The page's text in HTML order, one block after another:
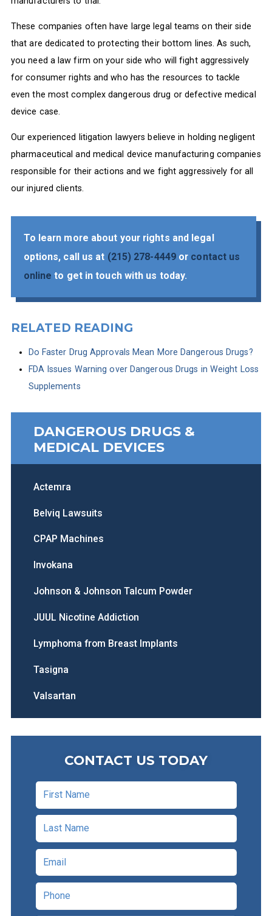
These companies often have large legal teams on their side
that are dedicated to protecting their bottom lines. As such,
you need a law firm on your side who will fight aggressively
for consumer rights and who has the resources to tackle
even the most complex dangerous drug or defective medical
device case.
Our experienced litigation lawyers believe in holding negligent
pharmaceutical and medical device manufacturing companies
responsible for their actions and we fight aggressively for all
our injured clients.
To learn more about your rights and legal
options, call us at (215) 278-4449or contact us
online to get in touch with us today.
RELATED READING
Do Faster Drug Approvals Mean More Dangerous Drugs?
FDA Issues Warning over Dangerous Drugs in Weight Loss
Supplements
DANGEROUS DRUGS &
MEDICAL DEVICES
Actemra
Belviq Lawsuits
CPAP Machines
Invokana
Johnson & Johnson Talcum Powder
JUUL Nicotine Addiction
Lymphoma from Breast Implants
Tasigna
Valsartan
CONTACT US TODAY